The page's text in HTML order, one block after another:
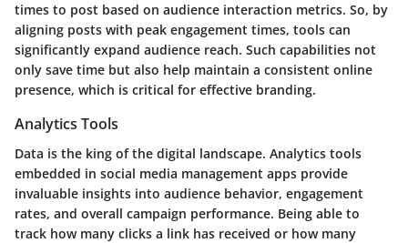
times to post based on audience interaction metrics. So, by
aligning posts with peak engagement times, tools can
significantly expand audience reach. Such capabilities not
only save time but also help maintain a consistent online
presence, which is critical for effective branding.
Analytics Tools
Data is the king of the digital landscape. Analytics tools
embedded in social media management apps provide
invaluable insights into audience behavior, engagement
rates, and overall campaign performance. Being able to
track how many clicks a link has received or how many